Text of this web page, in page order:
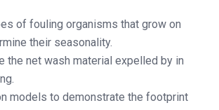
of fouling organisms that grow on
their seasonality.
the net wash material expelled by in
models to demonstrate the footprint